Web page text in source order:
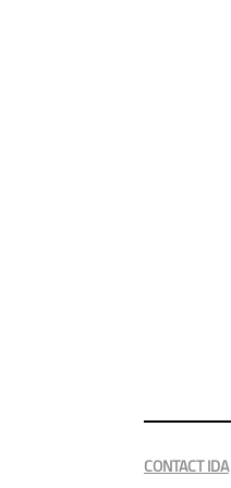
CONTACT IDA